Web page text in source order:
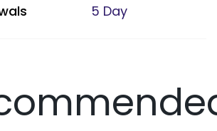
5 Day